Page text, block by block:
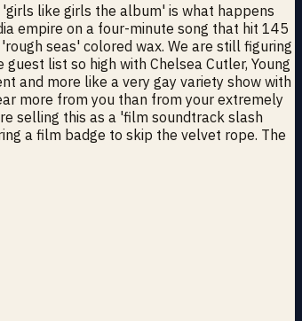
like girls the album' is what happens
empire on a four-minute song that hit 145
seas' colored wax. We are still figuring
list so high with Chelsea Cutler, Young
and more like a very gay variety show with
more from you than from your extremely
selling this as a 'film soundtrack slash
a film badge to skip the velvet rope. The